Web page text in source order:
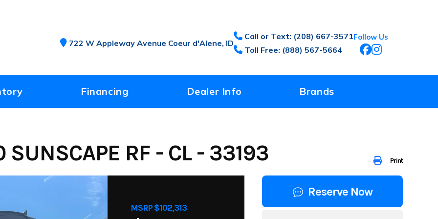
722 W Appleway Avenue Coeur d'Alene, ID
Call or Text: (208) 667-3571
Toll Free: (888) 567-5664
Follow Us
Financing Dealer Info Brands
Print
RF - CL - 33193
MSRP $102,313
Reserve Now